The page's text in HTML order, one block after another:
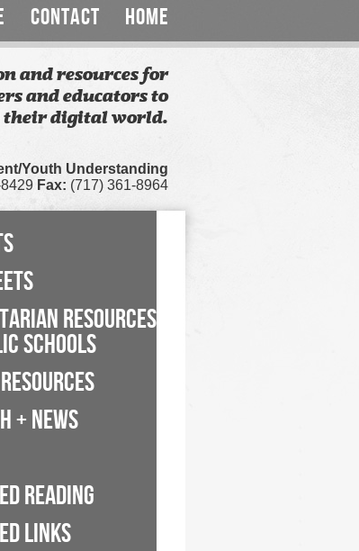
CONTACT HOME
and resources for
and educators to
their digital world.
Youth Understanding
Fax: (717) 361-8964
RESOURCES
SCHOOLS
+ NEWS
READING
LINKS